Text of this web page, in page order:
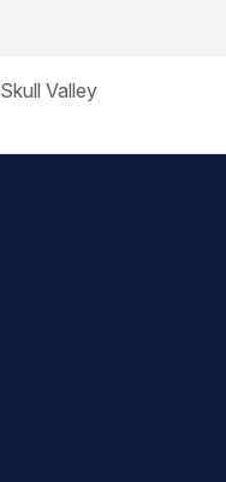
Skull Valley